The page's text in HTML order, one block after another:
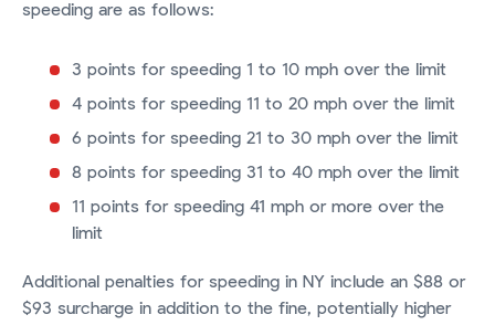
speeding are as follows:
3 points for speeding 1 to 10 mph over the limit
4 points for speeding 11 to 20 mph over the limit
6 points for speeding 21 to 30 mph over the limit
8 points for speeding 31 to 40 mph over the limit
11 points for speeding 41 mph or more over the
limit
Additional penalties for speeding in NY include an $88 or
$93 surcharge in addition to the fine, potentially higher